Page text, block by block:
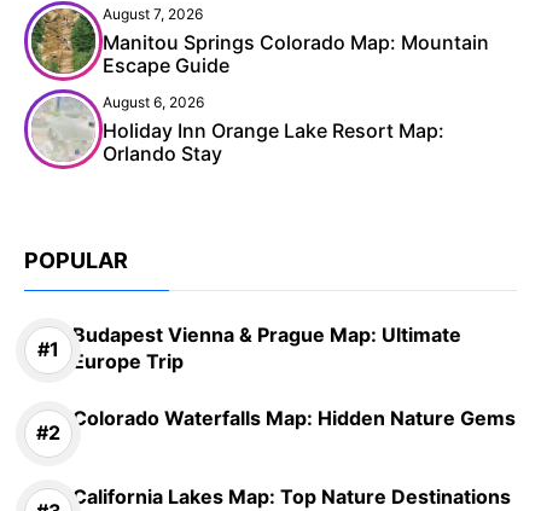
August 7, 2026
Manitou Springs Colorado Map: Mountain
Escape Guide
August 6, 2026
Holiday Inn Orange Lake Resort Map:
Orlando Stay
POPULAR
Budapest Vienna & Prague Map: Ultimate
Europe Trip
Colorado Waterfalls Map: Hidden Nature Gems
California Lakes Map: Top Nature Destinations